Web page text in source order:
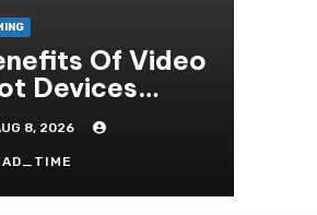
Of Video
Devices
With
Game
Added
To Win
8, 2026